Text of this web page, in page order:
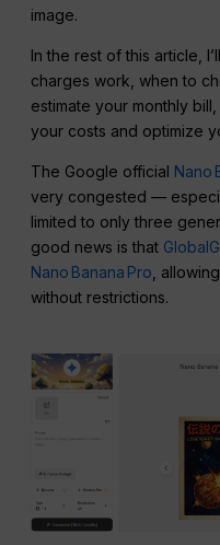
image.
In the rest of this article,
charges work, when to
estimate your monthly
your costs and optimize
The Google official Nano
very congested —
limited to only three
good news is that
Nano Banana Pro,
without restrictions.